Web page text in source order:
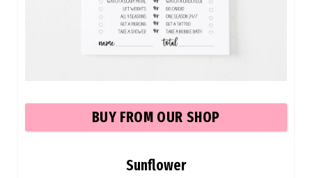
BUY FROM OUR SHOP
Sunflower